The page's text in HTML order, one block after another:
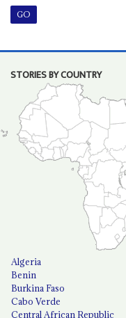
STORIES BY COUNTRY
Algeria
Benin
Burkina Faso
Cabo Verde
Central African Republic